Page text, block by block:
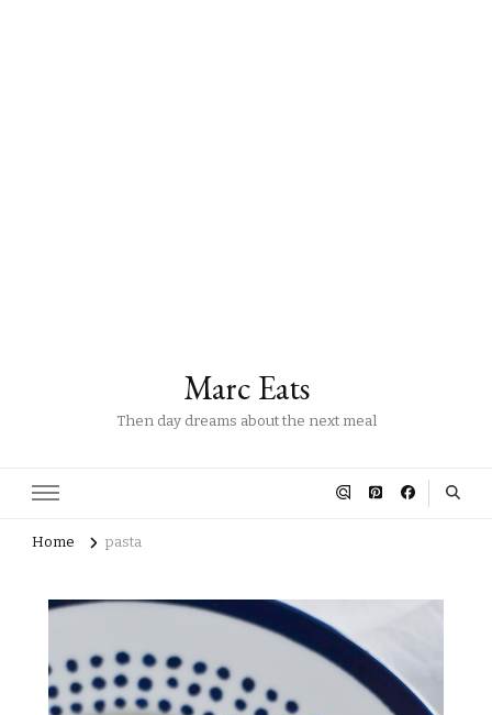
Marc Eats
Then day dreams about the next meal
Home pasta